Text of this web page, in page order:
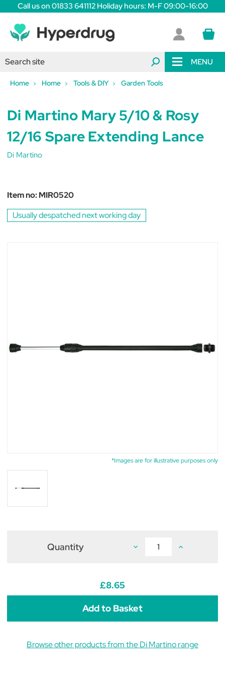
Call us on 01833 641112 Holiday hours: M-F 09:00-16:00
MENU
Home Home Tools & DIY Garden Tools
*Images are for illustrative purposes only
Di Martino Mary 5/10 & Rosy
12/16 Spare Extending Lance
Di Martino
Item no:MIR0520
Usually despatched next working day
Quantity Decrease
&
12/16
Extending
Increase
&
Extending
£8.65
Browse other products from the Di Martino range